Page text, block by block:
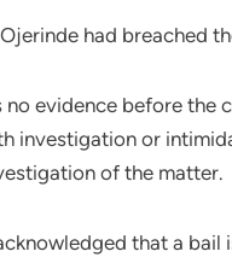
had breached
no evidence before
investigation or
of the matter.
that a